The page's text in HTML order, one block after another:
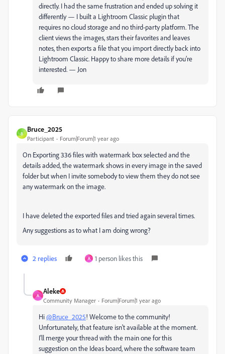
directly. I had the same frustration and ended up solving it
differently — I built a Lightroom Classic plugin that
requires no cloud storage and no third-party platform. The
client views the images, stars their favorites and leaves
notes, then exports a file that you import directly back into
Lightroom Classic. Happy to share more details if you’re
interested. — Jon
B
Bruce_2025
Participant Forum|Forum|1 year ago
On Exporting 336 files with watermark box selected and the
details added, the watermark shows in every image in the saved
folder but when I invite somebody to view them they do not see
any watermark on the image.
I have deleted the exported files and tried again several times.
Any suggestions as to what I am doing wrong?
2 replies A 1 person likes this
A
Aleke
Community Manager Forum|Forum|1 year ago
Hi@Bruce_2025! Welcome to the community!
Unfortunately, that feature isn't available at the moment.
I'll merge your thread with the main one for this
suggestion on the Ideas board, where the software team